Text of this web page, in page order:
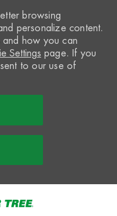
browsing
personalize content.
and how you can
Settings page. If you
to our use of